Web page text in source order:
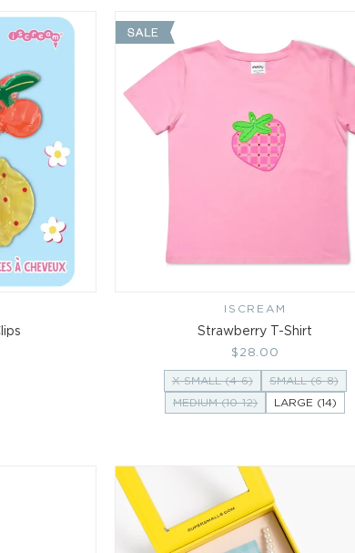
Vendor:
ISCREAM
Strawberry T-Shirt
Regular
price
$28.00
X-SMALL (4-6)
SMALL (6-8)
MEDIUM (10-12)
LARGE (14)